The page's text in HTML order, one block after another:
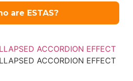
ACCORDION EFFECT
ACCORDION EFFECT